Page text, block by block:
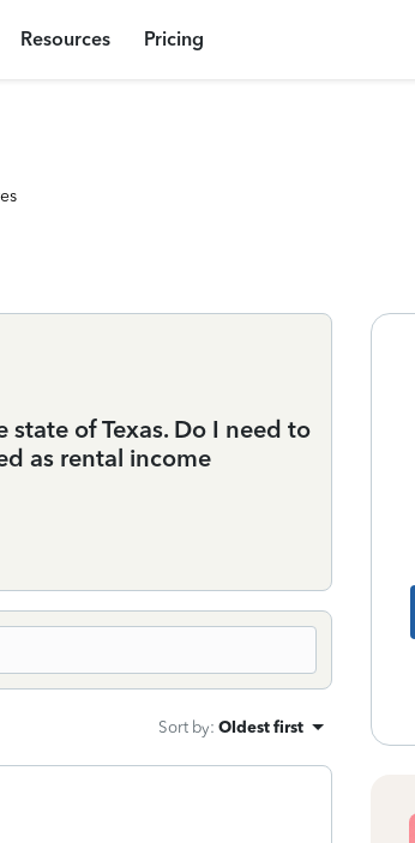
Resources Pricing
of Texas. Do I need to
as rental income
Sort by: Oldest first